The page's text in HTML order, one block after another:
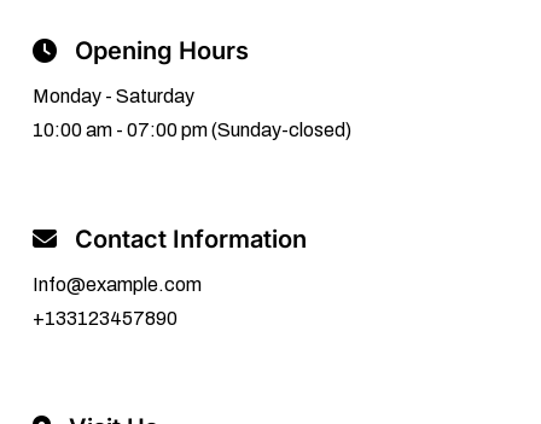
Opening Hours
Monday - Saturday
10:00 am - 07:00 pm (Sunday-closed)
Contact Information
Info@example.com
+133123457890